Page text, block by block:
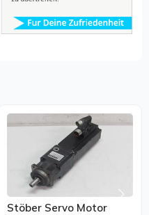
Stöber Servo Motor